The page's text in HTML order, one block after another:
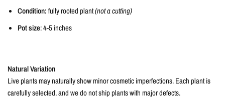
Condition:fully rooted plant(not a cutting)
Pot size: 4-5 inches
Natural Variation
Live plants may naturally show minor cosmetic imperfections. Each plant is
carefully selected, and we do not ship plants with major defects.